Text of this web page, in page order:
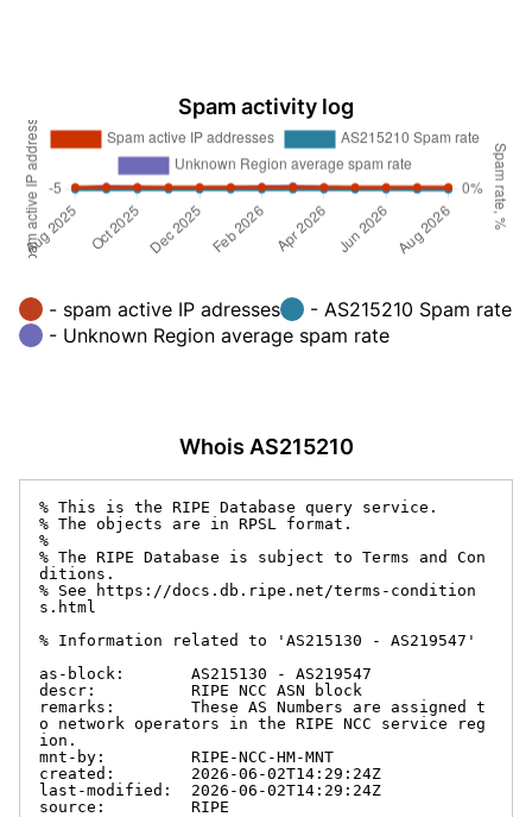
Spam activity log
- spam active IP adresses
- AS215210 Spam rate
- Unknown Region average spam rate
Whois AS215210
% This is the RIPE Database query service.
% The objects are in RPSL format.
%
% The RIPE Database is subject to Terms and Con
ditions.
% See https://docs.db.ripe.net/terms-condition
s.html
% Information related to 'AS215130 - AS219547'
as-block:       AS215130 - AS219547
descr:          RIPE NCC ASN block
remarks:        These AS Numbers are assigned t
o network operators in the RIPE NCC service reg
ion.
mnt-by:         RIPE-NCC-HM-MNT
created:        2026-06-02T14:29:24Z
last-modified:  2026-06-02T14:29:24Z
source:         RIPE